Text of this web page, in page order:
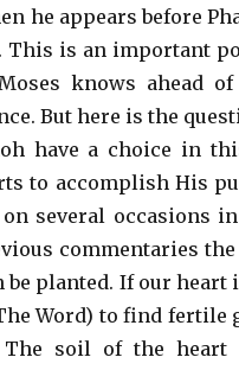
he appears before
This is an important
knows ahead
But here is the
have a choice in
to accomplish His
several occasions
commentaries
planted. If our heart
Word) to find fertile
soil of the heart